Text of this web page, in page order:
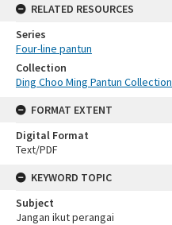
RELATED RESOURCES
Series
Four-line pantun
Collection
Ding Choo Ming Pantun Collection
FORMAT EXTENT
Digital Format
Text/PDF
KEYWORD TOPIC
Subject
Jangan ikut perangai